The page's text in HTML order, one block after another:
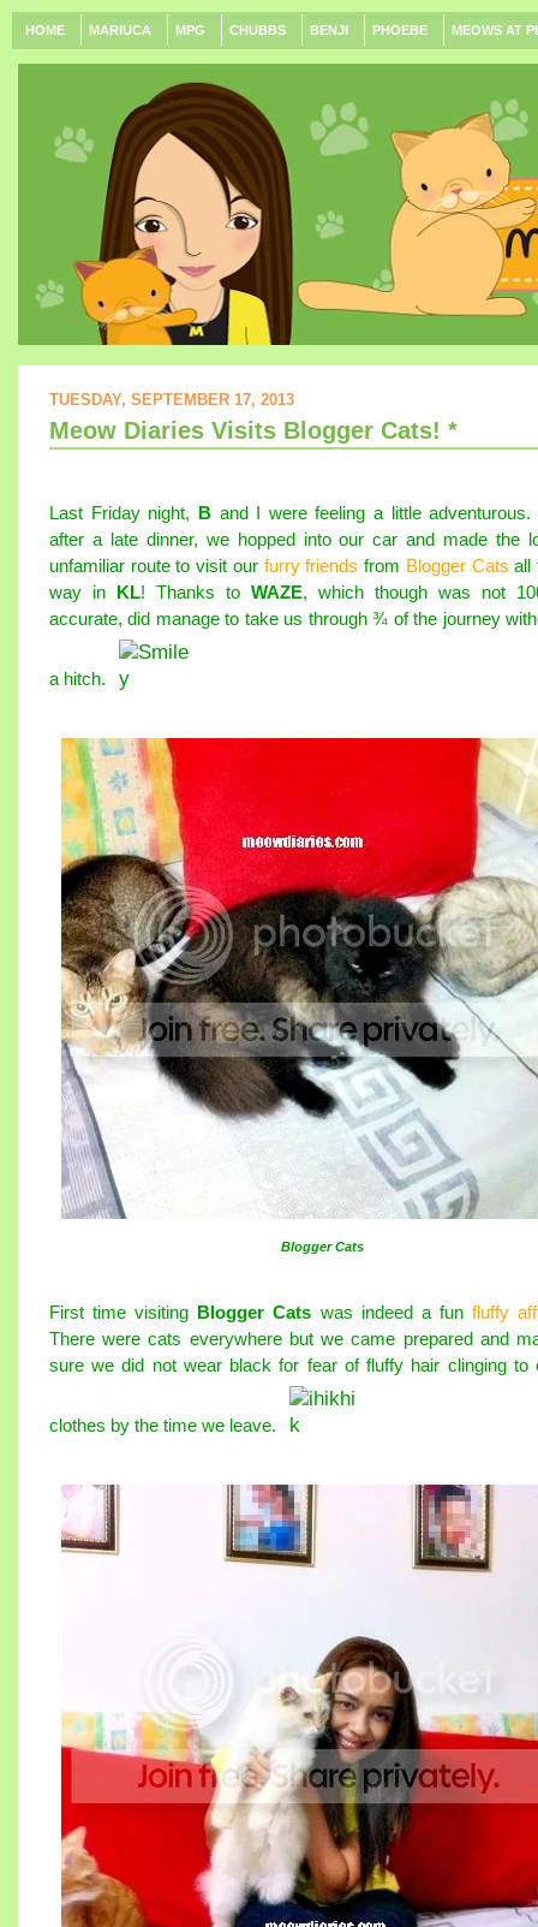
HOME MARIUCA MPG CHUBBS BENJI PHOEBE MEOWS AT
TUESDAY, SEPTEMBER 17, 2013
Meow Diaries Visits Blogger Cats! *
Last Friday night, Band I were feeling a little adventurous.
after a late dinner, we hopped into our car and made the
unfamiliar route to visit our furry friends from Blogger Cats all
way in KL! Thanks to WAZE, which though was not
accurate, did manage to take us through ¾ of the journey
a hitch.
Blogger Cats
First time visiting Blogger Cats was indeed a fun fluffy
There were cats everywhere but we came prepared and
sure we did not wear black for fear of fluffy hair clinging to
clothes by the time we leave.